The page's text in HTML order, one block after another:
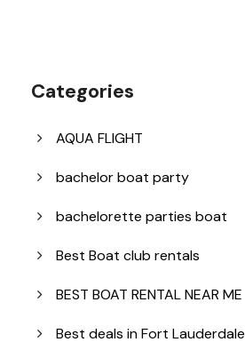
Categories
AQUA FLIGHT
bachelor boat party
bachelorette parties boat
Best Boat club rentals
BEST BOAT RENTAL NEAR ME
Best deals in Fort Lauderdale